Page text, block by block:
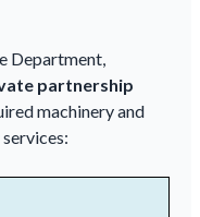
Department,
partnership
machinery and